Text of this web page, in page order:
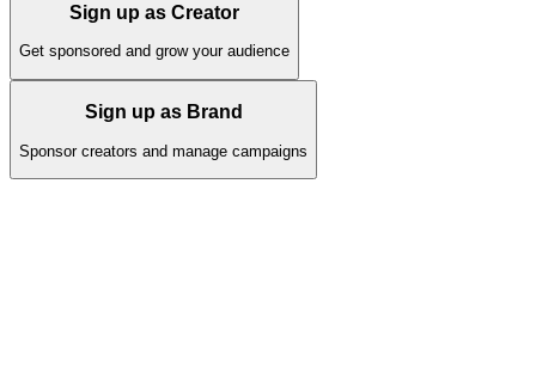
Sign up as Creator
Get sponsored and grow your audience
Sign up as Brand
Sponsor creators and manage campaigns